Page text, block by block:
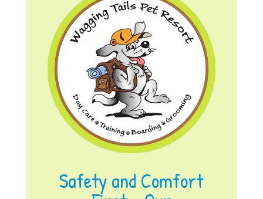
Safety and Comfort